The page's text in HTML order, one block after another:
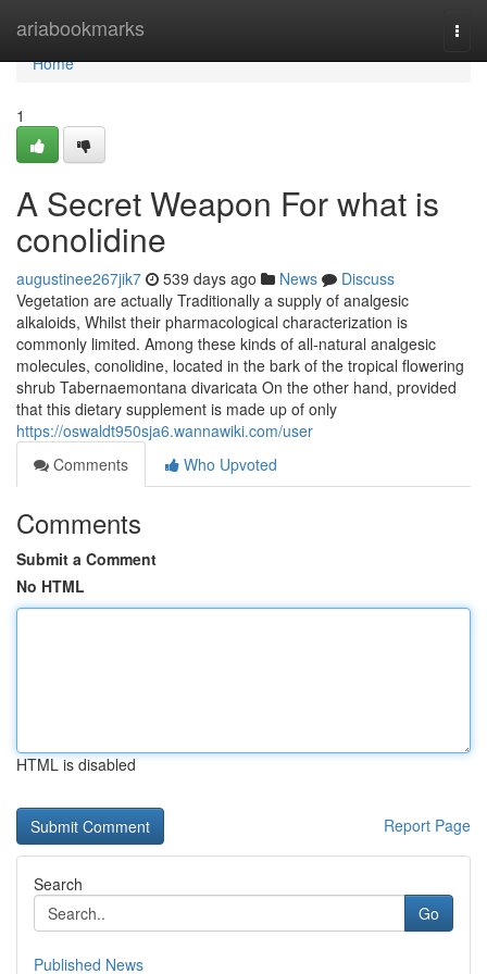
ariabookmarks
Home
Home
1
A Secret Weapon For what is
conolidine
augustinee267jik7 539 days ago News
Discuss
Vegetation are actually Traditionally a supply of analgesic
alkaloids, Whilst their pharmacological characterization is
commonly limited. Among these kinds of all-natural analgesic
molecules, conolidine, located in the bark of the tropical flowering
shrub Tabernaemontana divaricata On the other hand, provided
that this dietary supplement is made up of only
https://oswaldt950sja6.wannawiki.com/user
Comments
Who Upvoted
Comments
Submit a Comment
No HTML
HTML is disabled
Report Page
Search
Go
Published News